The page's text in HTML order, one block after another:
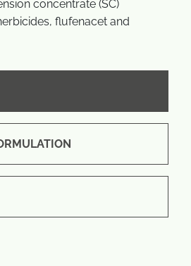
concentrate (SC)
flufenacet and